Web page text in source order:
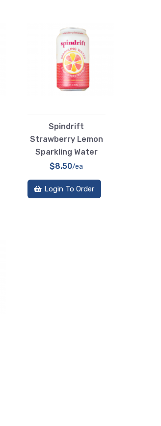
Spindrift
Strawberry Lemon
Sparkling Water
$8.50/ea
Login To Order